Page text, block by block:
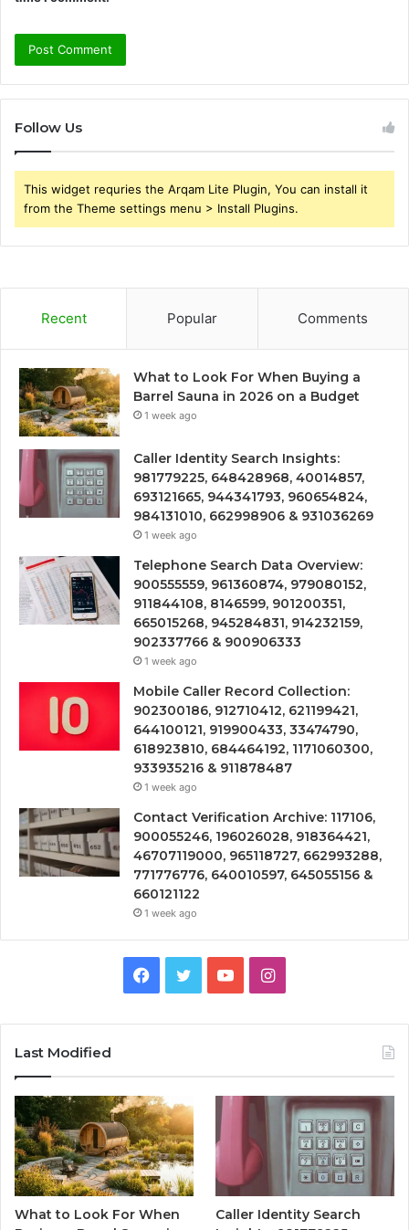
Follow Us
This widget requries the Arqam Lite Plugin, You can install it
from the Theme settings menu > Install Plugins.
Recent Popular Comments
What to Look For When Buying a
Barrel Sauna in 2026 on a Budget
1 week ago
Caller Identity Search Insights:
981779225, 648428968, 40014857,
693121665, 944341793, 960654824,
984131010, 662998906 & 931036269
1 week ago
Telephone Search Data Overview:
900555559, 961360874, 979080152,
911844108, 8146599, 901200351,
665015268, 945284831, 914232159,
902337766 & 900906333
1 week ago
Mobile Caller Record Collection:
902300186, 912710412, 621199421,
644100121, 919900433, 33474790,
618923810, 684464192, 1171060300,
933935216 & 911878487
1 week ago
Contact Verification Archive: 117106,
900055246, 196026028, 918364421,
46707119000, 965118727, 662993288,
771776776, 640010597, 645055156 &
660121122
1 week ago
Facebook
TwitterYouTubeInstagram
Last Modified
What to Look For When
Caller Identity Search